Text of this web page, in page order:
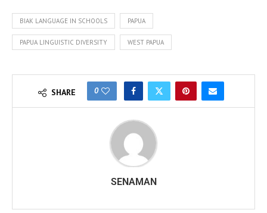
BIAK LANGUAGE IN SCHOOLS PAPUA
PAPUA LINGUISTIC DIVERSITY WEST PAPUA
SHARE 0
SENAMAN